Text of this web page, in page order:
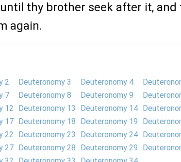
thy brother seek after it, and
again.
2 Deuteronomy 3 Deuteronomy 4
7 Deuteronomy 8 Deuteronomy 9
12 Deuteronomy 13 Deuteronomy 14
17 Deuteronomy 18 Deuteronomy 19
22 Deuteronomy 23 Deuteronomy 24
27 Deuteronomy 28 Deuteronomy 29